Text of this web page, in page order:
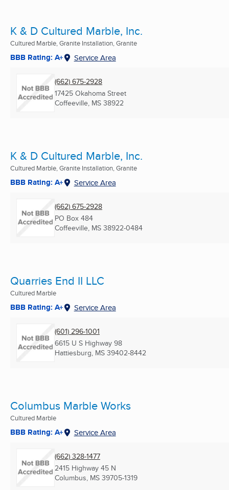
K & D Cultured Marble, Inc.
Cultured Marble, Granite Installation, Granite
BBB Rating: A+ Service Area
(662) 675-2928
17425 Okahoma Street
Coffeeville, MS 38922
K & D Cultured Marble, Inc.
Cultured Marble, Granite Installation, Granite
BBB Rating: A+ Service Area
(662) 675-2928
PO Box 484
Coffeeville, MS 38922-0484
Quarries End II LLC
Cultured Marble
BBB Rating: A+ Service Area
(601) 296-1001
6615 U S Highway 98
Hattiesburg, MS 39402-8442
Columbus Marble Works
Cultured Marble
BBB Rating: A+ Service Area
(662) 328-1477
2415 Highway 45 N
Columbus, MS 39705-1319